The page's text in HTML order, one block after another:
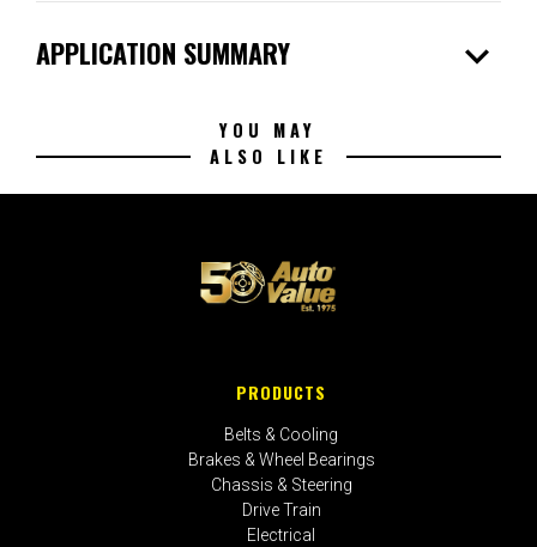
APPLICATION SUMMARY expand_more
YOU MAY
ALSO LIKE
PRODUCTS
Belts & Cooling
Brakes & Wheel Bearings
Chassis & Steering
Drive Train
Electrical